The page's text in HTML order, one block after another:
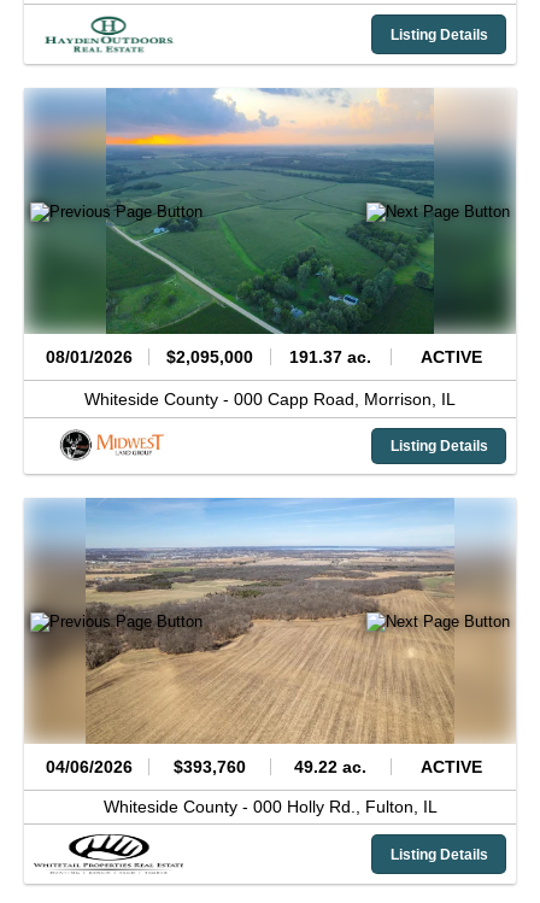
Listing Details
08/01/2026 $2,095,000 191.37 ac. ACTIVE
Whiteside County - 000 Capp Road, Morrison, IL
Listing Details
04/06/2026 $393,760 49.22 ac. ACTIVE
Whiteside County - 000 Holly Rd., Fulton, IL
Listing Details